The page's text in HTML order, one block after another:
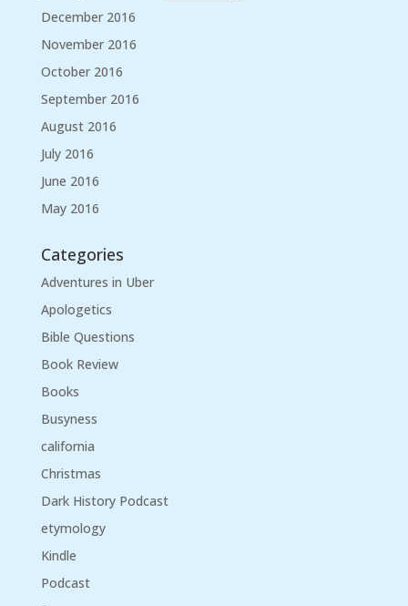
December 2016
November 2016
October 2016
September 2016
August 2016
July 2016
June 2016
May 2016
Categories
Adventures in Uber
Apologetics
Bible Questions
Book Review
Books
Busyness
california
Christmas
Dark History Podcast
etymology
Kindle
Podcast